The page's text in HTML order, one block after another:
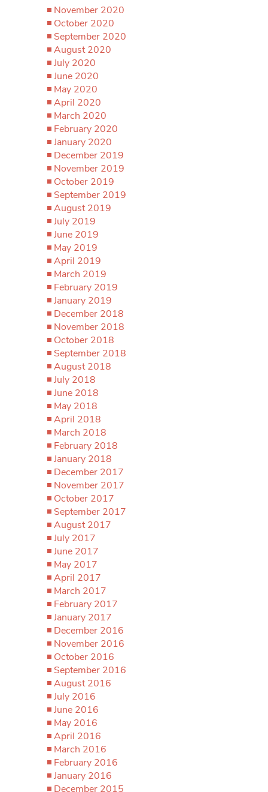
November 2020
October 2020
September 2020
August 2020
July 2020
June 2020
May 2020
April 2020
March 2020
February 2020
January 2020
December 2019
November 2019
October 2019
September 2019
August 2019
July 2019
June 2019
May 2019
April 2019
March 2019
February 2019
January 2019
December 2018
November 2018
October 2018
September 2018
August 2018
July 2018
June 2018
May 2018
April 2018
March 2018
February 2018
January 2018
December 2017
November 2017
October 2017
September 2017
August 2017
July 2017
June 2017
May 2017
April 2017
March 2017
February 2017
January 2017
December 2016
November 2016
October 2016
September 2016
August 2016
July 2016
June 2016
May 2016
April 2016
March 2016
February 2016
January 2016
December 2015